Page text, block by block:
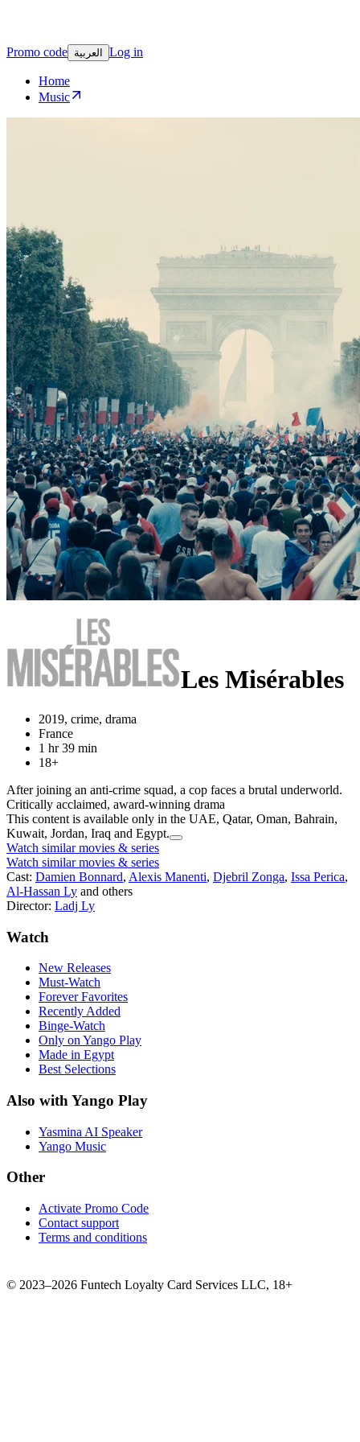
Promo code العربية Log in
Home
Music
Les Misérables
2019, crime, drama
France
1 hr 39 min
18+
After joining an anti-crime squad, a cop faces a brutal underworld.
Critically acclaimed, award-winning drama
This content is available only in the UAE, Qatar, Oman, Bahrain,
Kuwait, Jordan, Iraq and Egypt.
Watch similar movies & series
Watch similar movies & series
Cast: Damien Bonnard, Alexis Manenti, Djebril Zonga, Issa Perica,
Al-Hassan Ly and others
Director: Ladj Ly
Watch
New Releases
Must-Watch
Forever Favorites
Recently Added
Binge-Watch
Only on Yango Play
Made in Egypt
Best Selections
Also with Yango Play
Yasmina AI Speaker
Yango Music
Other
Activate Promo Code
Contact support
Terms and conditions
© 2023–2026 Funtech Loyalty Card Services LLC, 18+